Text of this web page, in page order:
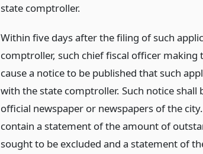
state comptroller.
Within five days after the filing of such
comptroller, such chief fiscal officer making
cause a notice to be published that such
with the state comptroller. Such notice shall
official newspaper or newspapers of the
contain a statement of the amount of
sought to be excluded and a statement of